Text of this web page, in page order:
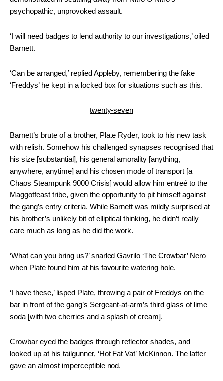
psychopathic, unprovoked assault.
‘I will need badges to lend authority to our investigations,’ oiled
Barnett.
‘Can be arranged,’ replied Appleby, remembering the fake
‘Freddys’ he kept in a locked box for situations such as this.
twenty-seven
Barnett’s brute of a brother, Plate Ryder, took to his new task
with relish. Somehow his challenged synapses recognised that
his size [substantial], his general amorality [anything,
anywhere, anytime] and his chosen mode of transport [a
Chaos Steampunk 9000 Crisis] would allow him entreé to the
Maggotfeast tribe, given the opportunity to pit himself against
the gang’s entry criteria. While Barnett was mildly surprised at
his brother’s unlikely bit of elliptical thinking, he didn’t really
care much as long as he did the work.
‘What can you bring us?’ snarled Gavrilo ‘The Crowbar’ Nero
when Plate found him at his favourite watering hole.
‘I have these,’ lisped Plate, throwing a pair of Freddys on the
bar in front of the gang’s Sergeant-at-arm’s third glass of lime
soda [with two cherries and a splash of cream].
Crowbar eyed the badges through reflector shades, and
looked up at his tailgunner, ‘Hot Fat Vat’ McKinnon. The latter
gave an almost imperceptible nod.